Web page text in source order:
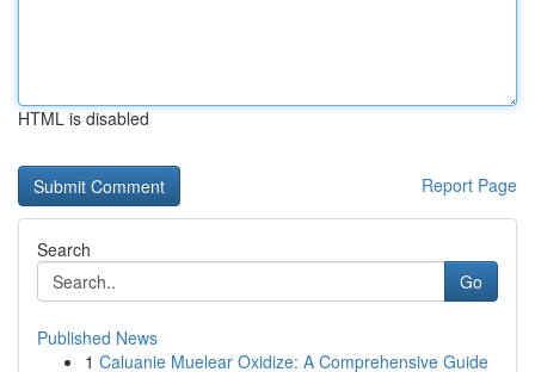
HTML is disabled
Report Page
Search
Go
Published News
1 Caluanie Muelear Oxidize: A Comprehensive Guide